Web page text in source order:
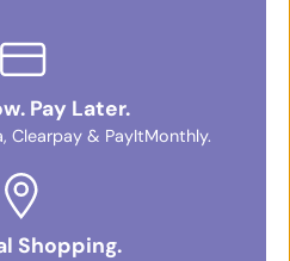
Pay Later.
Clearpay & PayItMonthly.
Shopping.